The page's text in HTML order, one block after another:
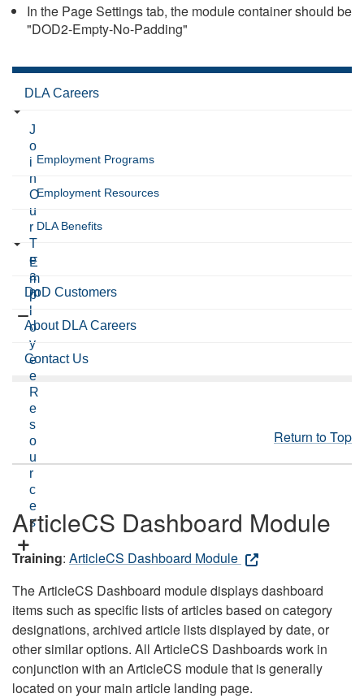
In the Page Settings tab, the module container should be
"DOD2-Empty-No-Padding"
DLA Careers
J
o
i
n
O
u
r
T
e
a
m
Employment Programs
Employment Resources
DLA Benefits
E
m
p
l
o
y
e
e
R
e
s
o
u
r
c
e
s
DoD Customers
About DLA Careers
Contact Us
Return to Top
ArticleCS Dashboard Module
Training: ArticleCS Dashboard Module
The ArticleCS Dashboard module displays dashboard
items such as specific lists of articles based on category
designations, archived article lists displayed by date, or
other similar options. All ArticleCS Dashboards work in
conjunction with an ArticleCS module that is generally
located on your main article landing page.